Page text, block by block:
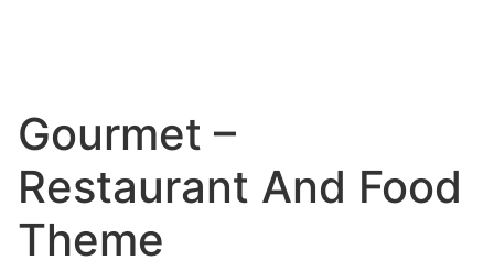
Gourmet –
Restaurant And Food
Theme